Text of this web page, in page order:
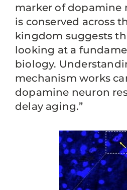
marker of dopamine
is conserved across
kingdom suggests
looking at a
biology.
mechanism works
dopamine neuron
delay aging.”